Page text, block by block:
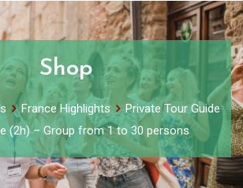
Shop
France Highlights
Private Tour Guide
(2h) – Group from 1 to 30 persons